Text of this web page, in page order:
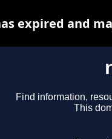
Find information,
This
expired and